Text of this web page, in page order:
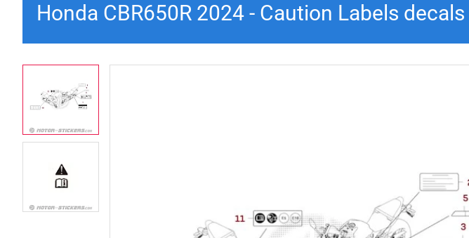
Honda CBR650R 2024 - Caution Labels decals